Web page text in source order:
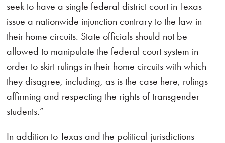
seek to have a single federal district court in Texas
issue a nationwide injunction contrary to the law in
their home circuits. State officials should not be
allowed to manipulate the federal court system in
order to skirt rulings in their home circuits with which
they disagree, including, as is the case here, rulings
affirming and respecting the rights of transgender
students.”
In addition to Texas and the political jurisdictions